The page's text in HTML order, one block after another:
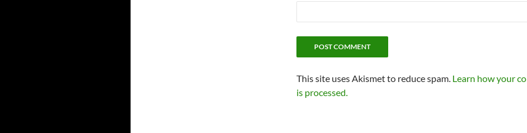
This site uses Akismet to reduce spam. Learn how your
is processed.